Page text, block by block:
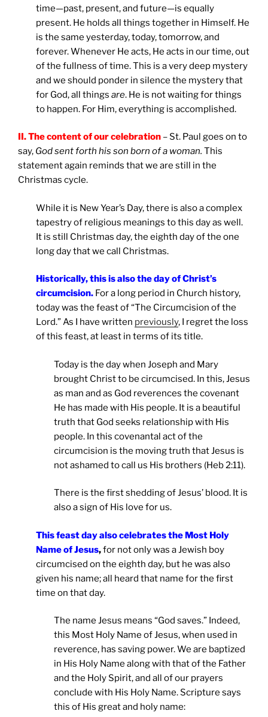
time—past, present, and future—is equally
present. He holds all things together in Himself. He
is the same yesterday, today, tomorrow, and
forever. Whenever He acts, He acts in our time, out
of the fullness of time. This is a very deep mystery
and we should ponder in silence the mystery that
for God, all things are. He is not waiting for things
to happen. For Him, everything is accomplished.
II. The content of our celebration – St. Paul goes on to
say, God sent forth his son born of a woman. This
statement again reminds that we are still in the
Christmas cycle.
While it is New Year’s Day, there is also a complex
tapestry of religious meanings to this day as well.
It is still Christmas day, the eighth day of the one
long day that we call Christmas.
Historically, this is also the day of Christ’s
circumcision. For a long period in Church history,
today was the feast of “The Circumcision of the
Lord.” As I have written previously, I regret the loss
of this feast, at least in terms of its title.
Today is the day when Joseph and Mary
brought Christ to be circumcised. In this, Jesus
as man and as God reverences the covenant
He has made with His people. It is a beautiful
truth that God seeks relationship with His
people. In this covenantal act of the
circumcision is the moving truth that Jesus is
not ashamed to call us His brothers (Heb 2:11).
There is the first shedding of Jesus’ blood. It is
also a sign of His love for us.
This feast day also celebrates the Most Holy
Name of Jesus,for not only was a Jewish boy
circumcised on the eighth day, but he was also
given his name; all heard that name for the first
time on that day.
The name Jesus means “God saves.” Indeed,
this Most Holy Name of Jesus, when used in
reverence, has saving power. We are baptized
in His Holy Name along with that of the Father
and the Holy Spirit, and all of our prayers
conclude with His Holy Name. Scripture says
this of His great and holy name: